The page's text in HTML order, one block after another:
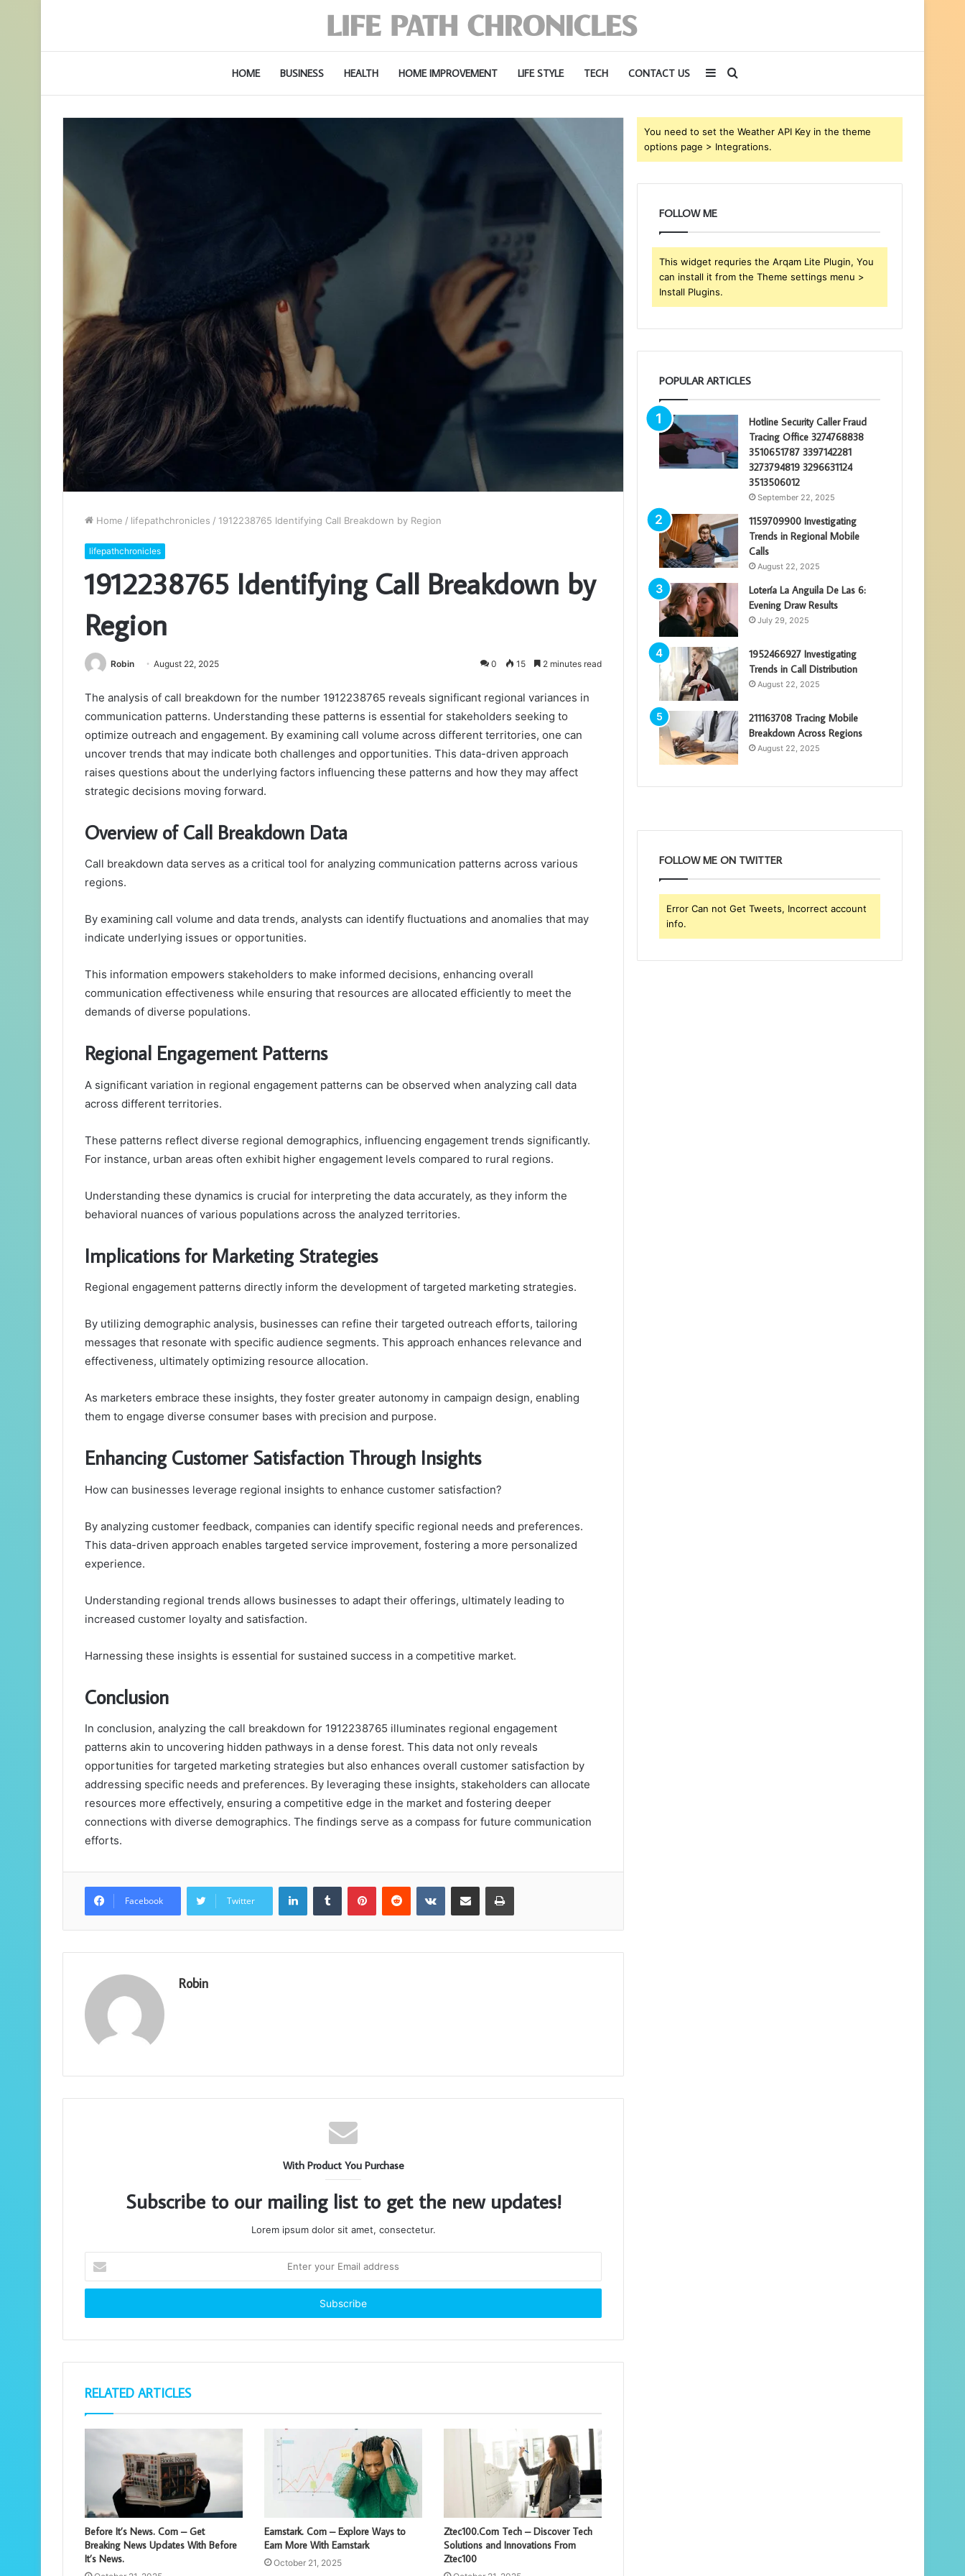
HOME BUSINESS HEALTH HOME IMPROVEMENT LIFE STYLE TECH CONTACT US Search
for
Sidebar
Home / lifepathchronicles / 1912238765 Identifying Call Breakdown by Region
lifepathchronicles
1912238765 Identifying Call Breakdown by
Region
Robin August 22, 2025 0 15 2 minutes read
The analysis of call breakdown for the number 1912238765 reveals significant regional variances in
communication patterns. Understanding these patterns is essential for stakeholders seeking to
optimize outreach and engagement. By examining call volume across different territories, one can
uncover trends that may indicate both challenges and opportunities. This data-driven approach
raises questions about the underlying factors influencing these patterns and how they may affect
strategic decisions moving forward.
Overview of Call Breakdown Data
Call breakdown data serves as a critical tool for analyzing communication patterns across various
regions.
By examining call volume and data trends, analysts can identify fluctuations and anomalies that may
indicate underlying issues or opportunities.
This information empowers stakeholders to make informed decisions, enhancing overall
communication effectiveness while ensuring that resources are allocated efficiently to meet the
demands of diverse populations.
Regional Engagement Patterns
A significant variation in regional engagement patterns can be observed when analyzing call data
across different territories.
These patterns reflect diverse regional demographics, influencing engagement trends significantly.
For instance, urban areas often exhibit higher engagement levels compared to rural regions.
Understanding these dynamics is crucial for interpreting the data accurately, as they inform the
behavioral nuances of various populations across the analyzed territories.
Implications for Marketing Strategies
Regional engagement patterns directly inform the development of targeted marketing strategies.
By utilizing demographic analysis, businesses can refine their targeted outreach efforts, tailoring
messages that resonate with specific audience segments. This approach enhances relevance and
effectiveness, ultimately optimizing resource allocation.
As marketers embrace these insights, they foster greater autonomy in campaign design, enabling
them to engage diverse consumer bases with precision and purpose.
Enhancing Customer Satisfaction Through Insights
How can businesses leverage regional insights to enhance customer satisfaction?
By analyzing customer feedback, companies can identify specific regional needs and preferences.
This data-driven approach enables targeted service improvement, fostering a more personalized
experience.
Understanding regional trends allows businesses to adapt their offerings, ultimately leading to
increased customer loyalty and satisfaction.
Harnessing these insights is essential for sustained success in a competitive market.
Conclusion
In conclusion, analyzing the call breakdown for 1912238765 illuminates regional engagement
patterns akin to uncovering hidden pathways in a dense forest. This data not only reveals
opportunities for targeted marketing strategies but also enhances overall customer satisfaction by
addressing specific needs and preferences. By leveraging these insights, stakeholders can allocate
resources more effectively, ensuring a competitive edge in the market and fostering deeper
connections with diverse demographics. The findings serve as a compass for future communication
efforts.
Facebook Twitter
LinkedInTumblr PinterestReddit VKontakteShare via Email Print
Robin
With Product You Purchase
Subscribe to our mailing list to get the new updates!
Lorem ipsum dolor sit amet, consectetur.
your
Email
RELATED ARTICLES
Before It’s News. Com – Get
Breaking News Updates With Before
It’s News.
Earnstark. Com – Explore Ways to
Earn More With Earnstark
October 21, 2025
Ztec100.Com Tech – Discover Tech
Solutions and Innovations From
Ztec100
You need to set the Weather API Key in the theme
options page > Integrations.
FOLLOW ME
This widget requries the Arqam Lite Plugin, You
can install it from the Theme settings menu >
Install Plugins.
POPULAR ARTICLES
Hotline Security Caller Fraud
Tracing Office 3274768838
3510651787 3397142281
3273794819 3296631124
3513506012
September 22, 2025
1159709900 Investigating
Trends in Regional Mobile
Calls
August 22, 2025
Lotería La Anguila De Las 6:
Evening Draw Results
July 29, 2025
1952466927 Investigating
Trends in Call Distribution
August 22, 2025
211163708 Tracing Mobile
Breakdown Across Regions
August 22, 2025
FOLLOW ME ON TWITTER
Error Can not Get Tweets, Incorrect account
info.